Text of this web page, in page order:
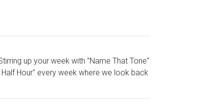
up your week with "Name That Tone"
Hour" every week where we look back